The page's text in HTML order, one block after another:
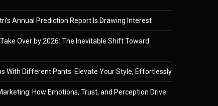
Annual Prediction Report Is Drawing Interest
Over by 2026: The Inevitable Shift Toward
With Different Pants: Elevate Your Style, Effortlessly
How Emotions, Trust, and Perception Drive